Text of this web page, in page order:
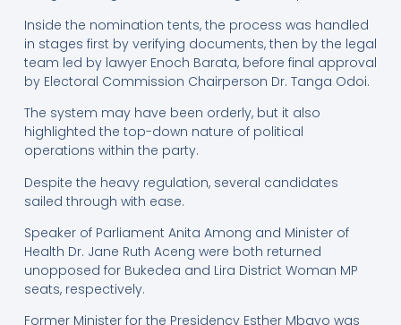
Inside the nomination tents, the process was handled
in stages first by verifying documents, then by the legal
team led by lawyer Enoch Barata, before final approval
by Electoral Commission Chairperson Dr. Tanga Odoi.
The system may have been orderly, but it also
highlighted the top-down nature of political
operations within the party.
Despite the heavy regulation, several candidates
sailed through with ease.
Speaker of Parliament Anita Among and Minister of
Health Dr. Jane Ruth Aceng were both returned
unopposed for Bukedea and Lira District Woman MP
seats, respectively.
Former Minister for the Presidency Esther Mbayo was